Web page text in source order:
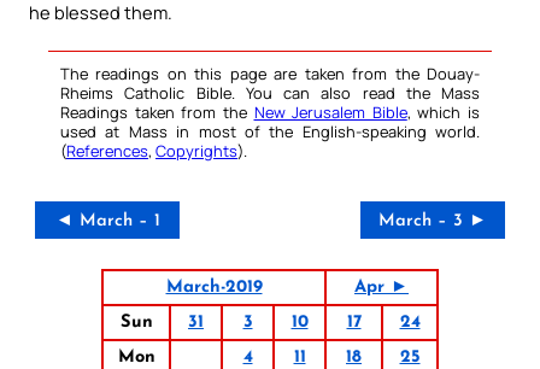
he blessed them.
The readings on this page are taken from the Douay-
Rheims Catholic Bible. You can also read the Mass
Readings taken from the New Jerusalem Bible, which is
used at Mass in most of the English-speaking world.
(References, Copyrights).
◄ March – 1 March – 3 ►
March-2019
Apr ►
Sun
31 3 10 17
24
Mon
4 11 18
25